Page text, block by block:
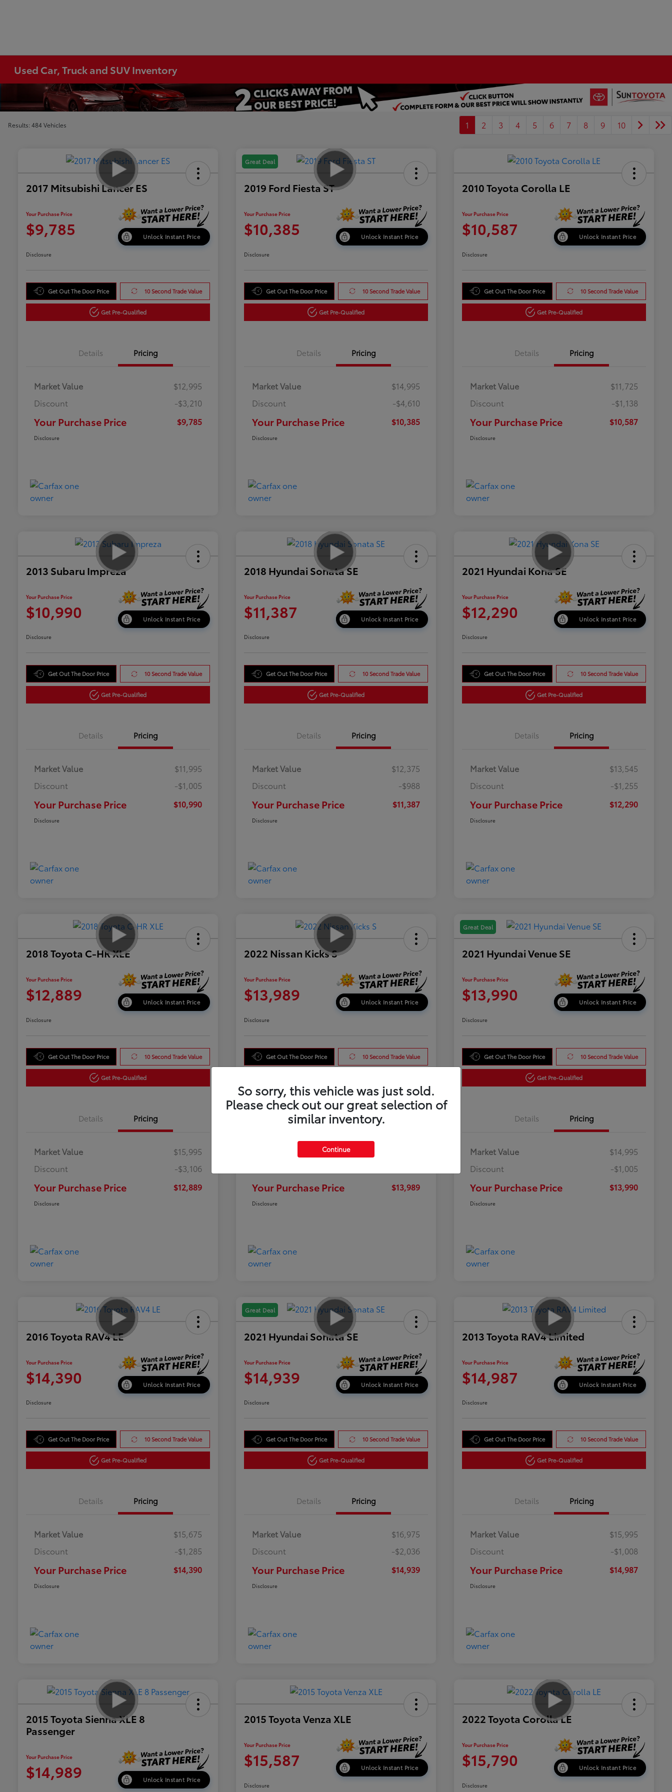
Used Car, Truck and SUV Inventory
Results: 484 Vehicles 1 2 3 4 5 6 7 8 9 10
2017 Mitsubishi Lancer ES
Your Purchase Price
$9,785 Unlock Instant Price
Disclosure
Get Out The Door Price 10 Second Trade Value
Get Pre-Qualified
Details Pricing
Market Value
$12,995
Discount
-$3,210
Your Purchase Price $9,785
Disclosure
Great Deal
2019 Ford Fiesta ST
Your Purchase Price
$10,385 Unlock Instant Price
Disclosure
Get Out The Door Price 10 Second Trade Value
Get Pre-Qualified
Details Pricing
Market Value
$14,995
Discount
-$4,610
Your Purchase Price $10,385
Disclosure
2010 Toyota Corolla LE
Your Purchase Price
$10,587 Unlock Instant Price
Disclosure
Get Out The Door Price 10 Second Trade Value
Get Pre-Qualified
Details Pricing
Market Value
$11,725
Discount
-$1,138
Your Purchase Price $10,587
Disclosure
2013 Subaru Impreza
Your Purchase Price
$10,990 Unlock Instant Price
Disclosure
Get Out The Door Price 10 Second Trade Value
Get Pre-Qualified
Details Pricing
Market Value
$11,995
Discount
-$1,005
Your Purchase Price $10,990
Disclosure
2018 Hyundai Sonata SE
Your Purchase Price
$11,387 Unlock Instant Price
Disclosure
Get Out The Door Price 10 Second Trade Value
Get Pre-Qualified
Details Pricing
Market Value
$12,375
Discount
-$988
Your Purchase Price $11,387
Disclosure
2021 Hyundai Kona SE
Your Purchase Price
$12,290 Unlock Instant Price
Disclosure
Get Out The Door Price 10 Second Trade Value
Get Pre-Qualified
Details Pricing
Market Value
$13,545
Discount
-$1,255
Your Purchase Price $12,290
Disclosure
2018 Toyota C-HR XLE
Your Purchase Price
$12,889 Unlock Instant Price
Disclosure
Get Out The Door Price 10 Second Trade Value
Get Pre-Qualified
Details Pricing
Market Value
$15,995
Discount
-$3,106
Your Purchase Price $12,889
Disclosure
2022 Nissan Kicks S
Your Purchase Price
$13,989 Unlock Instant Price
Disclosure
Get Out The Door Price 10 Second Trade Value
Details Pricing
Your Purchase Price $13,989
Disclosure
Great Deal
2021 Hyundai Venue SE
Your Purchase Price
$13,990 Unlock Instant Price
Disclosure
Get Out The Door Price 10 Second Trade Value
Get Pre-Qualified
Details Pricing
Market Value
$14,995
Discount
-$1,005
Your Purchase Price $13,990
Disclosure
2016 Toyota RAV4 LE
Your Purchase Price
$14,390 Unlock Instant Price
Disclosure
Get Out The Door Price 10 Second Trade Value
Get Pre-Qualified
Details Pricing
Market Value
$15,675
Discount
-$1,285
Your Purchase Price $14,390
Disclosure
Great Deal
2021 Hyundai Sonata SE
Your Purchase Price
$14,939 Unlock Instant Price
Disclosure
Get Out The Door Price 10 Second Trade Value
Get Pre-Qualified
Details Pricing
Market Value
$16,975
Discount
-$2,036
Your Purchase Price $14,939
Disclosure
2013 Toyota RAV4 Limited
Your Purchase Price
$14,987 Unlock Instant Price
Disclosure
Get Out The Door Price 10 Second Trade Value
Get Pre-Qualified
Details Pricing
Market Value
$15,995
Discount
-$1,008
Your Purchase Price $14,987
Disclosure
2015 Toyota Sienna XLE 8
Passenger
Your Purchase Price
$14,989 Unlock Instant Price
2015 Toyota Venza XLE
Your Purchase Price
$15,587 Unlock Instant Price
Disclosure
2022 Toyota Corolla LE
Your Purchase Price
$15,790 Unlock Instant Price
Disclosure
So sorry, this vehicle was just sold.
Please check out our great selection of
similar inventory.
Continue